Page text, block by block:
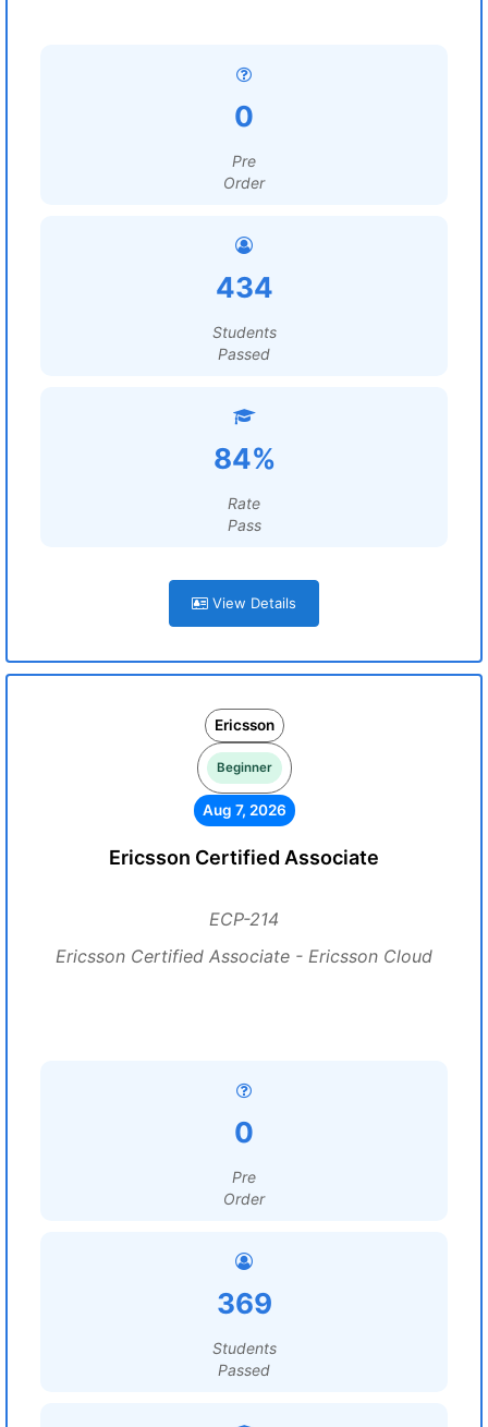
0
Pre
Order
434
Students
Passed
84%
Rate
Pass
View Details
Ericsson
Beginner
Aug 7, 2026
Ericsson Certified Associate
ECP-214
Ericsson Certified Associate - Ericsson Cloud
0
Pre
Order
369
Students
Passed